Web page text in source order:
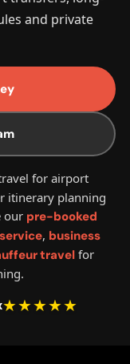
and private
for airport
itinerary planning
our pre-booked
, business
travelfor
★★★★★